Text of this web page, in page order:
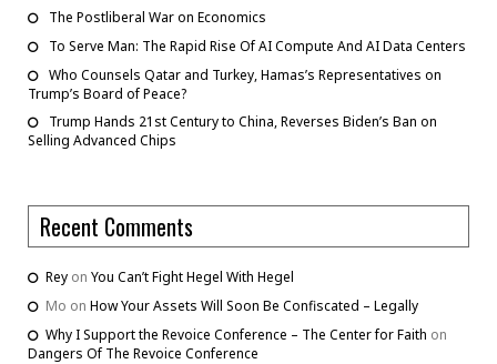
The Postliberal War on Economics
To Serve Man: The Rapid Rise Of AI Compute And AI Data Centers
Who Counsels Qatar and Turkey, Hamas’s Representatives on
Trump’s Board of Peace?
Trump Hands 21st Century to China, Reverses Biden’s Ban on
Selling Advanced Chips
Recent Comments
Rey on You Can’t Fight Hegel With Hegel
Mo on How Your Assets Will Soon Be Confiscated – Legally
Why I Support the Revoice Conference – The Center for Faith on
Dangers Of The Revoice Conference